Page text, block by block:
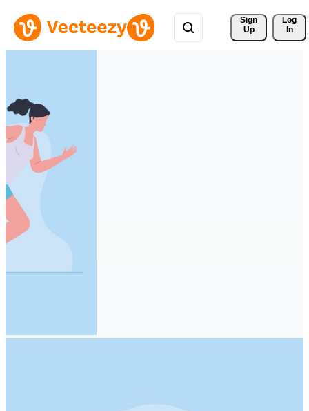
Sign
Up
Log
In